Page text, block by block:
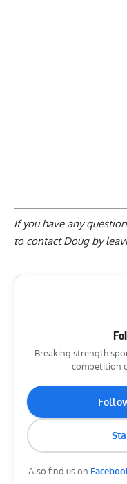
If you have any
to contact Doug by
Breaking strength
competition
Also find us on